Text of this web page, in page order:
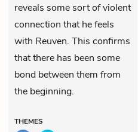
reveals some sort of violent
connection that he feels
with Reuven. This confirms
that there has been some
bond between them from
the beginning.
THEMES